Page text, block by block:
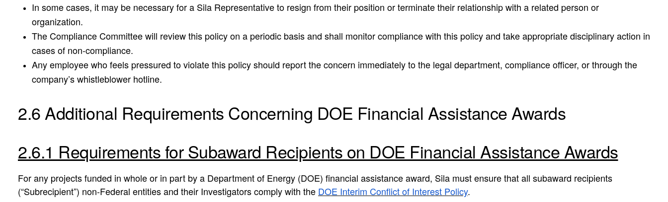
In some cases, it may be necessary for a Sila Representative to resign from their position or terminate their relationship with a related person or
organization.
The Compliance Committee will review this policy on a periodic basis and shall monitor compliance with this policy and take appropriate disciplinary action in
cases of non-compliance.
Any employee who feels pressured to violate this policy should report the concern immediately to the legal department, compliance officer, or through the
company’s whistleblower hotline.
2.6 Additional Requirements Concerning DOE Financial Assistance Awards
2.6.1 Requirements for Subaward Recipients on DOE Financial Assistance Awards
For any projects funded in whole or in part by a Department of Energy (DOE) financial assistance award, Sila must ensure that all subaward recipients
(“Subrecipient”) non-Federal entities and their Investigators comply with the DOE Interim Conflict of Interest Policy.